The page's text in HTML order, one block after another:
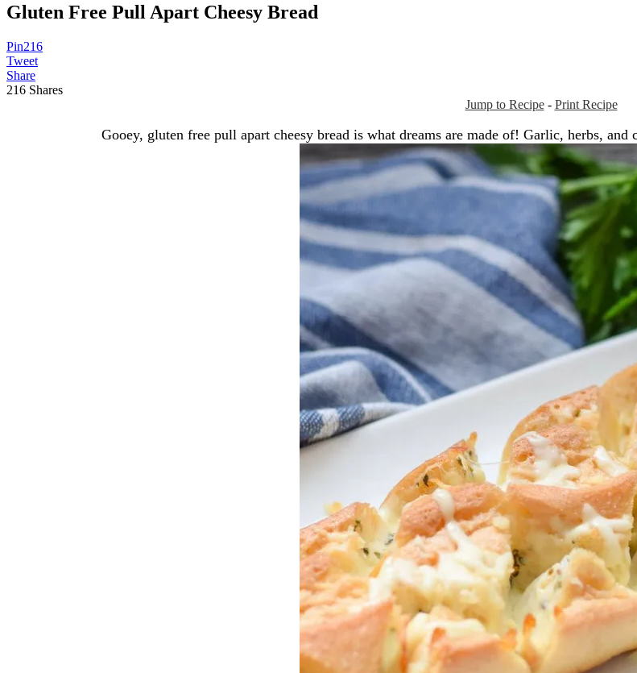
Gluten Free Pull Apart Cheesy Bread
Pin216
Tweet
Share
216 Shares
Jump to Recipe- Print Recipe
Gooey, gluten free pull apart cheesy bread is what dreams are made of! Garlic, herbs,